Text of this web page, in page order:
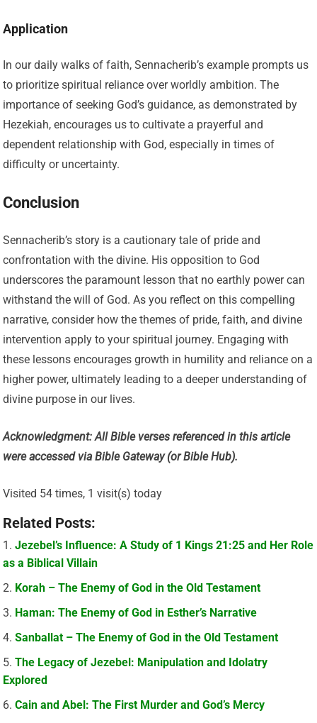
Application
In our daily walks of faith, Sennacherib’s example prompts us
to prioritize spiritual reliance over worldly ambition. The
importance of seeking God’s guidance, as demonstrated by
Hezekiah, encourages us to cultivate a prayerful and
dependent relationship with God, especially in times of
difficulty or uncertainty.
Conclusion
Sennacherib’s story is a cautionary tale of pride and
confrontation with the divine. His opposition to God
underscores the paramount lesson that no earthly power can
withstand the will of God. As you reflect on this compelling
narrative, consider how the themes of pride, faith, and divine
intervention apply to your spiritual journey. Engaging with
these lessons encourages growth in humility and reliance on a
higher power, ultimately leading to a deeper understanding of
divine purpose in our lives.
Acknowledgment: All Bible verses referenced in this article
were accessed via Bible Gateway (or Bible Hub).
Visited 54 times, 1 visit(s) today
Related Posts:
Jezebel’s Influence: A Study of 1 Kings 21:25 and Her Role
as a Biblical Villain
Korah – The Enemy of God in the Old Testament
Haman: The Enemy of God in Esther’s Narrative
Sanballat – The Enemy of God in the Old Testament
The Legacy of Jezebel: Manipulation and Idolatry
Explored
Cain and Abel: The First Murder and God’s Mercy